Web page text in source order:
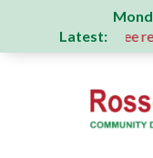
Latest:
Action Committee